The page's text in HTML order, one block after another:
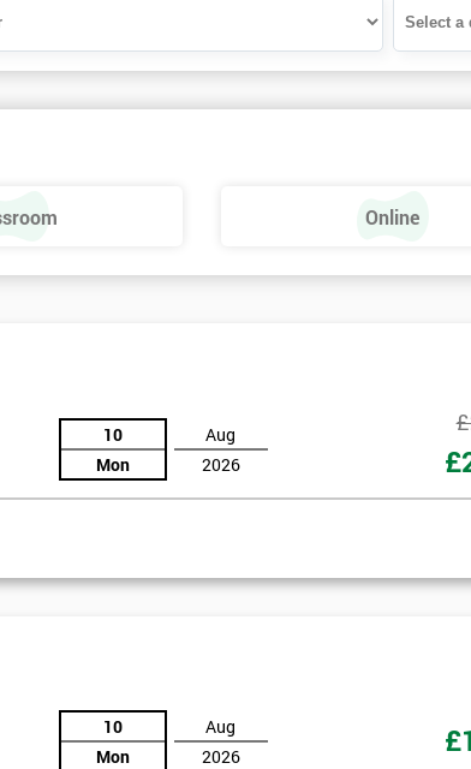
Online
10
Mon
Aug
2026
10
Mon
Aug
2026